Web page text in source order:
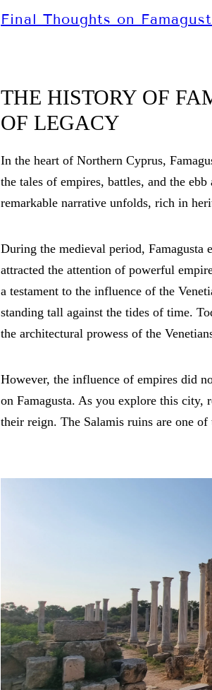
Final Thoughts on
THE HISTORY OF
OF LEGACY
In the heart of Northern Cyprus,
the tales of empires, battles, and the
remarkable narrative unfolds, rich in
During the medieval period, Famagusta
attracted the attention of powerful
a testament to the influence of the
standing tall against the tides of time.
the architectural prowess of the
However, the influence of empires did
on Famagusta. As you explore this city,
their reign. The Salamis ruins are one of